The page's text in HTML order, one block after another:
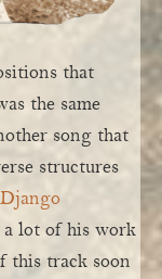
that
the same
song that
structures
Django
a lot of his work
this track soon